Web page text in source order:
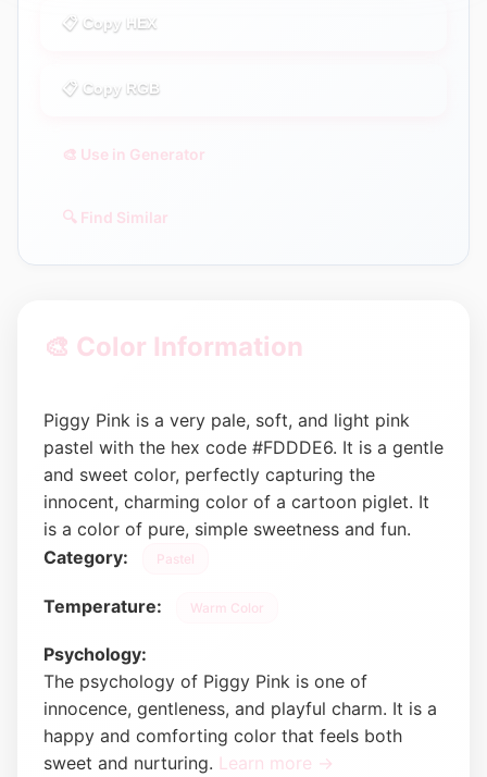
📋 Copy HEX
📋 Copy RGB
🎨 Use in Generator
🔍 Find Similar
🎨 Color Information
Piggy Pink is a very pale, soft, and light pink
pastel with the hex code #FDDDE6. It is a gentle
and sweet color, perfectly capturing the
innocent, charming color of a cartoon piglet. It
is a color of pure, simple sweetness and fun.
Category:
Pastel
Temperature: Warm Color
Psychology:
The psychology of Piggy Pink is one of
innocence, gentleness, and playful charm. It is a
happy and comforting color that feels both
sweet and nurturing. Learn more →